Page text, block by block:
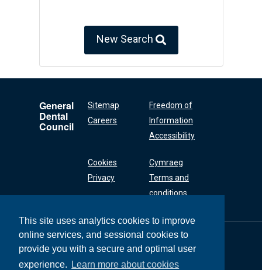
This site uses analytics cookies to improve
online services, and sessional cookies to
provide you with a secure and optimal user
experience.
Learn more about cookies
New Search
General
Dental
Council
Sitemap
Careers
Freedom of
Information
Accessibility
Cookies
Privacy
Cymraeg
Terms and
conditions
General Dental
Council
37 Wimpole Street